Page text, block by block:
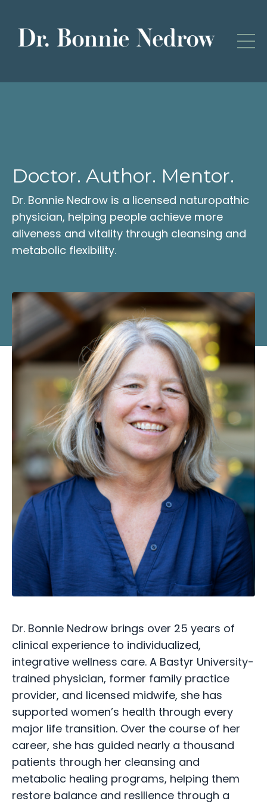
Doctor. Author. Mentor.
Dr. Bonnie Nedrow is a licensed naturopathic
physician, helping people achieve more
aliveness and vitality through cleansing and
metabolic flexibility.
Dr. Bonnie Nedrow brings over 25 years of
clinical experience to individualized,
integrative wellness care. A Bastyr University-
trained physician, former family practice
provider, and licensed midwife, she has
supported women’s health through every
major life transition. Over the course of her
career, she has guided nearly a thousand
patients through her cleansing and
metabolic healing programs, helping them
restore balance and resilience through a